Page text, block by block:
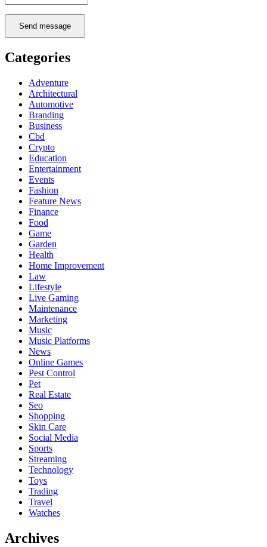
Send message
Categories
Adventure
Architectural
Automotive
Branding
Business
Cbd
Crypto
Education
Entertainment
Events
Fashion
Feature News
Finance
Food
Game
Garden
Health
Home Improvement
Law
Lifestyle
Live Gaming
Maintenance
Marketing
Music
Music Platforms
News
Online Games
Pest Control
Pet
Real Estate
Seo
Shopping
Skin Care
Social Media
Sports
Streaming
Technology
Toys
Trading
Travel
Watches
Archives